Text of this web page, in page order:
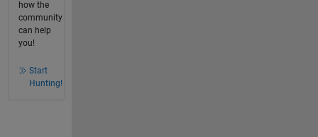
how the
community
can help
you!
Start
Hunting!